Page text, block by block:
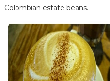
Colombian estate beans.